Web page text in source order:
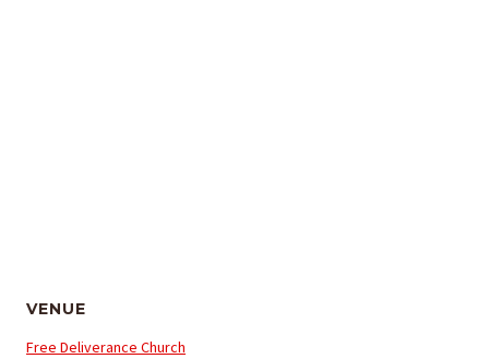
VENUE
Free Deliverance Church